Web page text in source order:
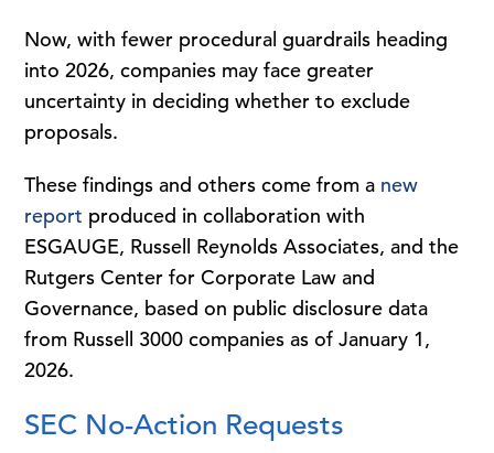
Now, with fewer procedural guardrails heading
into 2026, companies may face greater
uncertainty in deciding whether to exclude
proposals.
These findings and others come from a new
report produced in collaboration with
ESGAUGE, Russell Reynolds Associates, and the
Rutgers Center for Corporate Law and
Governance, based on public disclosure data
from Russell 3000 companies as of January 1,
2026.
SEC No-Action Requests